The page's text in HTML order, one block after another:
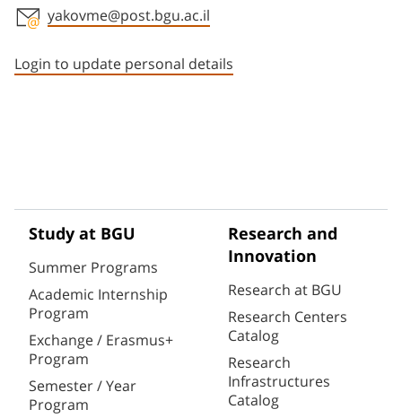
yakovme@post.bgu.ac.il
Login to update personal details
Study at BGU
Summer Programs
Academic Internship
Program
Exchange / Erasmus+
Program
Semester / Year
Program
Research and
Innovation
Research at BGU
Research Centers
Catalog
Research
Infrastructures
Catalog